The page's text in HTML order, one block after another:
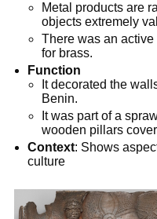
Metal products are
objects extremely
There was an
for brass.
Function
It decorated the
Benin.
It was part of a
wooden pillars
Context: Shows
culture